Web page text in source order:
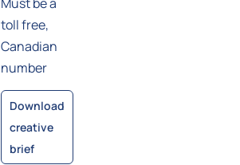
toll free,
Canadian
number
Download
creative
brief